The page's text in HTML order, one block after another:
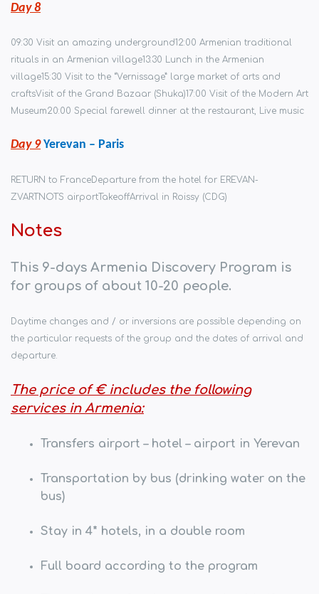
Day 8
09:30 Visit an amazing underground12:00 Armenian traditional
rituals in an Armenian village13:30 Lunch in the Armenian
village15:30 Visit to the “Vernissage” large market of arts and
craftsVisit of the Grand Bazaar (Shuka)17:00 Visit of the Modern Art
Museum20:00 Special farewell dinner at the restaurant, Live music
Day 9 Yerevan – Paris
RETURN to FranceDeparture from the hotel for EREVAN-
ZVARTNOTS airport TakeoffArrival in Roissy (CDG)
Notes
This 9-days Armenia Discovery Program is
for groups of about 10-20 people.
Daytime changes and / or inversions are possible depending on
the particular requests of the group and the dates of arrival and
departure.
The price of € includes the following
services in Armenia:
Transfers airport – hotel – airport in Yerevan
Transportation by bus (drinking water on the
bus)
Stay in 4* hotels, in a double room
Full board according to the program